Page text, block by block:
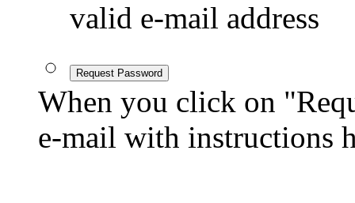
valid e-mail address
Request Password
When you click on
e-mail with instructions